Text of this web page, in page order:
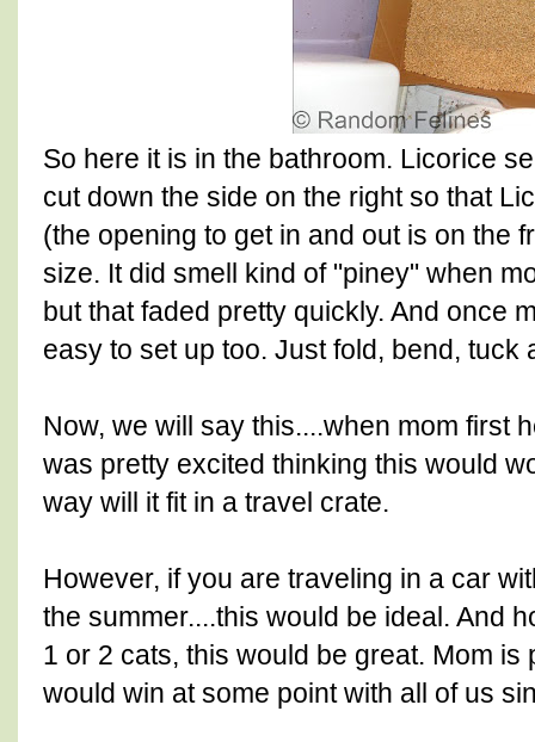
So here it is in the bathroom. Licorice
cut down the side on the right so that
(the opening to get in and out is on the
size. It did smell kind of "piney" when
but that faded pretty quickly. And once
easy to set up too. Just fold, bend, tuck
Now, we will say this....when mom first
was pretty excited thinking this would
way will it fit in a travel crate.
However, if you are traveling in a car
the summer....this would be ideal. And
1 or 2 cats, this would be great. Mom
would win at some point with all of us